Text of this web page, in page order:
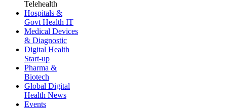
Telehealth
Hospitals &
Govt Health IT
Medical Devices
& Diagnostic
Digital Health
Start-up
Pharma &
Biotech
Global Digital
Health News
Events